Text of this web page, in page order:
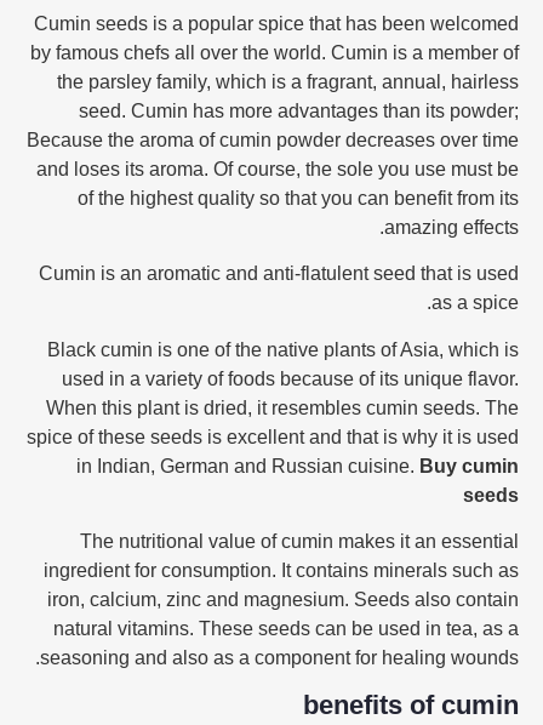
Cumin seeds is a popular spice that has been welcomed
by famous chefs all over the world. Cumin is a member of
the parsley family, which is a fragrant, annual, hairless
seed. Cumin has more advantages than its powder;
Because the aroma of cumin powder decreases over time
and loses its aroma. Of course, the sole you use must be
of the highest quality so that you can benefit from its
amazing effects.
Cumin is an aromatic and anti-flatulent seed that is used
as a spice.
Black cumin is one of the native plants of Asia, which is
used in a variety of foods because of its unique flavor.
When this plant is dried, it resembles cumin seeds. The
spice of these seeds is excellent and that is why it is used
in Indian, German and Russian cuisine. Buy cumin
seeds
The nutritional value of cumin makes it an essential
ingredient for consumption. It contains minerals such as
iron, calcium, zinc and magnesium. Seeds also contain
natural vitamins. These seeds can be used in tea, as a
seasoning and also as a component for healing wounds.
benefits of cumin